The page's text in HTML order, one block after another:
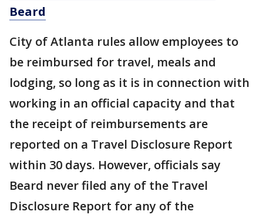
Beard
City of Atlanta rules allow employees to
be reimbursed for travel, meals and
lodging, so long as it is in connection with
working in an official capacity and that
the receipt of reimbursements are
reported on a Travel Disclosure Report
within 30 days. However, officials say
Beard never filed any of the Travel
Disclosure Report for any of the